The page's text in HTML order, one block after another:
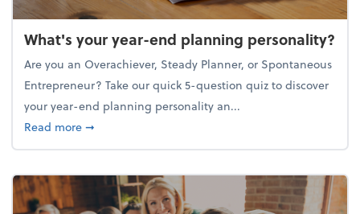
What's your year-end planning personality?
Are you an Overachiever, Steady Planner, or Spontaneous
Entrepreneur? Take our quick 5-question quiz to discover
your year-end planning personality an...
Read moreabout What's your year-end planning personality?
➞